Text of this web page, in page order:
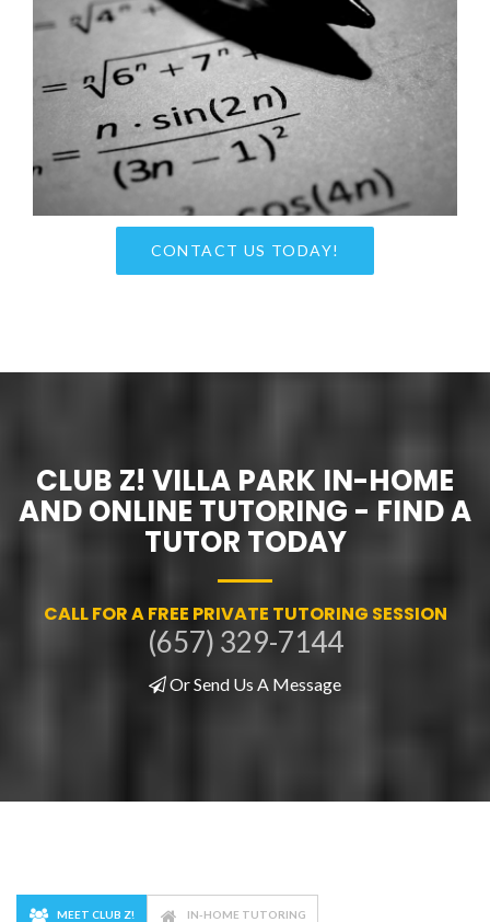
CONTACT US TODAY!
CLUB Z! VILLA PARK IN-HOME
AND ONLINE TUTORING - FIND A
TUTOR TODAY
CALL FOR A FREE PRIVATE TUTORING SESSION
(657) 329-7144
Or Send Us A Message
MEET CLUB Z! IN-HOME TUTORING